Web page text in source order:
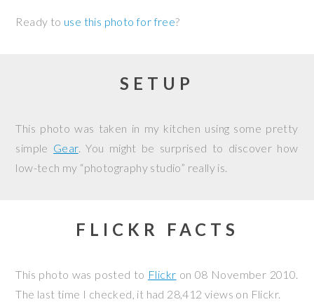
Ready to use this photo for free?
SETUP
This photo was taken in my kitchen using some pretty
simple Gear. You might be surprised to discover how
low-tech my “photography studio” really is.
FLICKR FACTS
This photo was posted to Flickr on 08 November 2010.
The last time I checked, it had 28,412 views on Flickr.